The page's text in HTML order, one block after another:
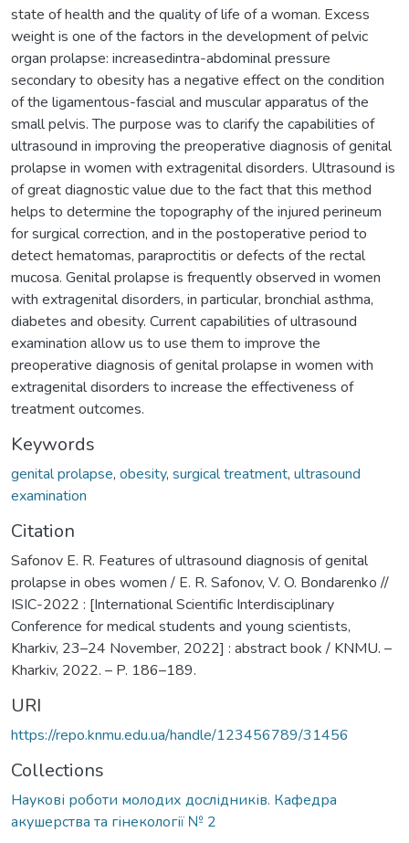
state of health and the quality of life of a woman. Excess
weight is one of the factors in the development of pelvic
organ prolapse: increasedintra-abdominal pressure
secondary to obesity has a negative effect on the condition
of the ligamentous-fascial and muscular apparatus of the
small pelvis. The purpose was to clarify the capabilities of
ultrasound in improving the preoperative diagnosis of genital
prolapse in women with extragenital disorders. Ultrasound is
of great diagnostic value due to the fact that this method
helps to determine the topography of the injured perineum
for surgical correction, and in the postoperative period to
detect hematomas, paraproctitis or defects of the rectal
mucosa. Genital prolapse is frequently observed in women
with extragenital disorders, in particular, bronchial asthma,
diabetes and obesity. Current capabilities of ultrasound
examination allow us to use them to improve the
preoperative diagnosis of genital prolapse in women with
extragenital disorders to increase the effectiveness of
treatment outcomes.
Keywords
genital prolapse, obesity, surgical treatment, ultrasound
examination
Citation
Safonov E. R. Features of ultrasound diagnosis of genital
prolapse in obes women / E. R. Safonov, V. O. Bondarenko //
ISIC-2022 : [International Scientific Interdisciplinary
Conference for medical students and young scientists,
Kharkiv, 23–24 November, 2022] : abstract book / KNMU. –
Kharkiv, 2022. – P. 186–189.
URI
https://repo.knmu.edu.ua/handle/123456789/31456
Collections
Наукові роботи молодих дослідників. Кафедра
акушерства та гінекології № 2